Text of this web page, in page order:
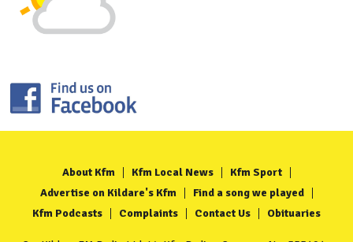
About Kfm Kfm Local News
Kfm Sport
Advertise on Kildare's Kfm
Find a song we played
Kfm Podcasts
Complaints Contact Us Obituaries